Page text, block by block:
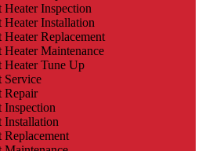
Inspection
Installation
Replacement
Maintenance
Tune Up
Repair